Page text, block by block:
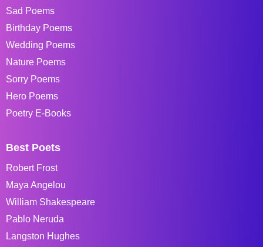
Sad Poems
Birthday Poems
Wedding Poems
Nature Poems
Sorry Poems
Hero Poems
Poetry E-Books
Best Poets
Robert Frost
Maya Angelou
William Shakespeare
Pablo Neruda
Langston Hughes